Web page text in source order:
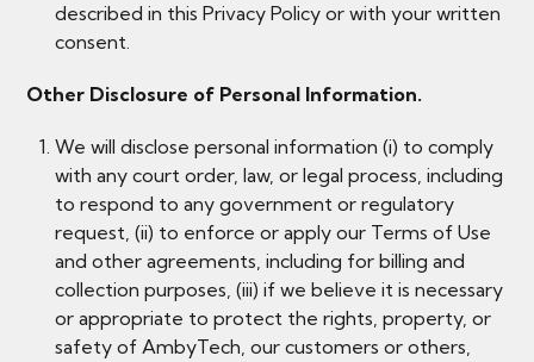
described in this Privacy Policy or with your written
consent.
Other Disclosure of Personal Information.
We will disclose personal information (i) to comply
with any court order, law, or legal process, including
to respond to any government or regulatory
request, (ii) to enforce or apply our Terms of Use
and other agreements, including for billing and
collection purposes, (iii) if we believe it is necessary
or appropriate to protect the rights, property, or
safety of AmbyTech, our customers or others,